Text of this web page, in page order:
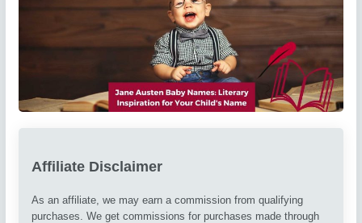
Affiliate Disclaimer
As an affiliate, we may earn a commission from qualifying
purchases. We get commissions for purchases made through